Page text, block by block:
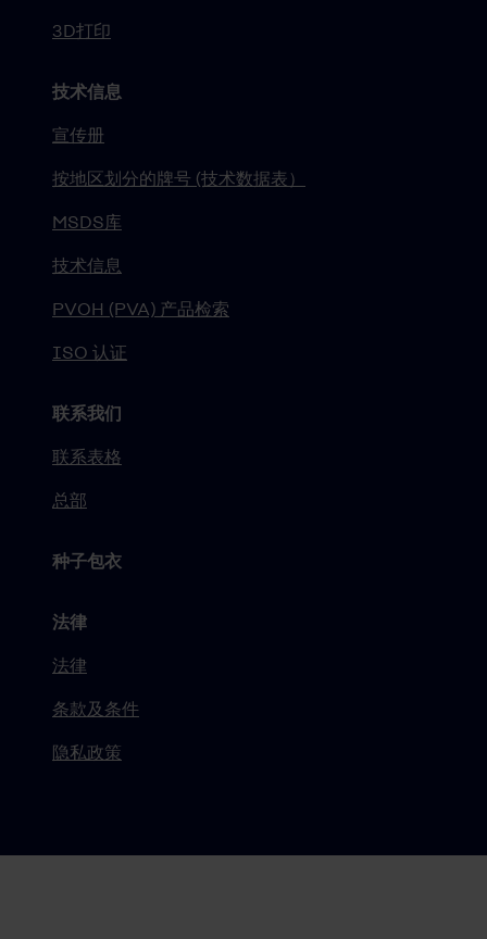
3D打印
技术信息
宣传册
按地区划分的牌号 (技术数据表）
MSDS库
技术信息
PVOH (PVA) 产品检索
ISO 认证
联系我们
联系表格
总部
种子包衣
法律
法律
条款及条件
隐私政策